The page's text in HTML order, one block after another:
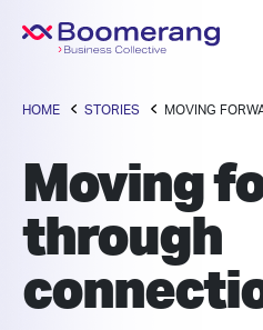
HOME STORIES MOVING
Moving
through